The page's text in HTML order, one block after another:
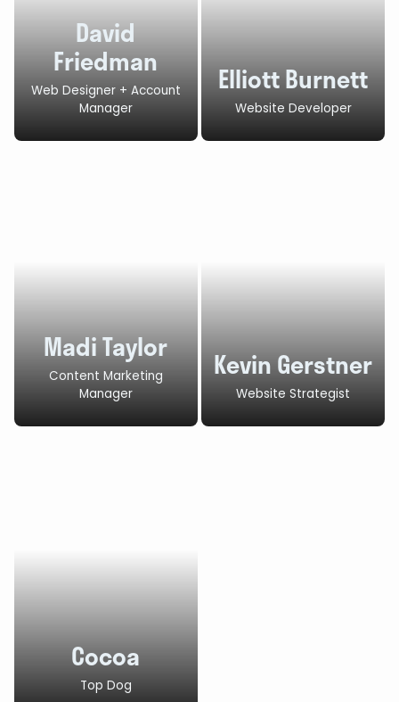
David
Friedman
Web Designer + Account
Manager
Elliott Burnett
Website Developer
Madi Taylor
Content Marketing
Manager
Kevin Gerstner
Website Strategist
Cocoa
Top Dog